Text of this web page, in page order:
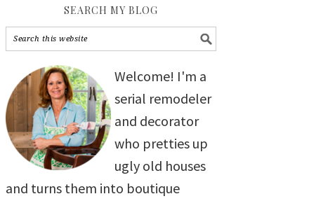
SEARCH MY BLOG
Welcome! I'm a
serial remodeler
and decorator
who pretties up
ugly old houses
and turns them into boutique